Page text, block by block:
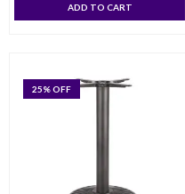
ADD TO CART
25% OFF